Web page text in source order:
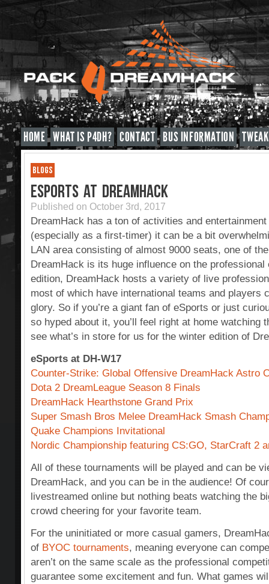
HOME WHAT IS P4DH? CONTACT BUS INFORMATION
BLOGS
ESPORTS AT DREAMHACK
Published on October 3rd, 2017
DreamHack has a ton of activities and
(especially as a first-timer) it can be a bit
LAN area consisting of almost 9000 seats, one of
DreamHack is its huge influence on the
edition, DreamHack hosts a variety of live
most of which have international teams and players
glory. So if you’re a giant fan of eSports or just
so hyped about it, you’ll feel right at home watching
see what’s in store for us for the winter edition of
eSports at DH-W17
Counter-Strike: Global Offensive DreamHack Astro
Dota 2 DreamLeague Season 8 Finals
DreamHack Hearthstone Grand Prix
Super Smash Bros Melee DreamHack Smash
Quake Champions Invitational
Nordic Championship featuring CS:GO, StarCraft 2
All of these tournaments will be played and can be
DreamHack, and you can be in the audience! Of
livestreamed online but nothing beats watching the
crowd cheering for your favorite team.
For the uninitiated or more casual gamers,
of BYOC tournaments, meaning everyone can
aren’t on the same scale as the professional
guarantee some excitement and fun. What games